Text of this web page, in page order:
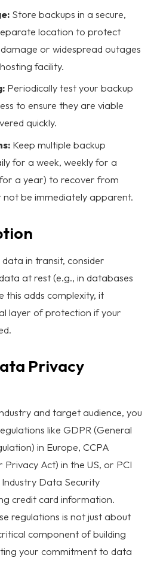
Store backups in a secure,
location to protect
or widespread outages
facility.
Periodically test your backup
to ensure they are viable
quickly.
Keep multiple backup
for a week, weekly for a
a year) to recover from
not be immediately apparent.
in transit, consider
at rest (e.g., in databases
this adds complexity, it
layer of protection if your
Privacy
and target audience, you
like GDPR (General
in Europe, CCPA
Privacy Act) in the US, or PCI
Data Security
credit card information.
regulations is not just about
component of building
your commitment to data